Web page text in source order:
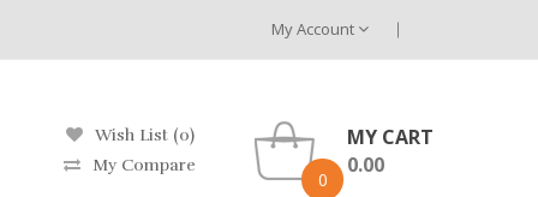
My Account
Wish List (0)
My Compare
0
MY CART
0.00